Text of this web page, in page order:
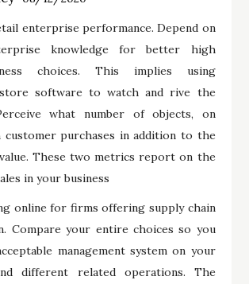
enterprise performance. Depend on
knowledge for better high
choices. This implies using
store software to watch and rive the
what number of objects, on
customer purchases in addition to the
These two metrics report on the
in your business
online for firms offering supply chain
Compare your entire choices so you
management system on your
different related operations. The